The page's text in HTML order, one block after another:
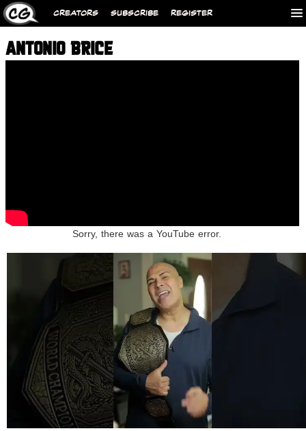
CREATORS SUBSCRIBE REGISTER
ANTONIO BRICE
Sorry, there was a YouTube error.